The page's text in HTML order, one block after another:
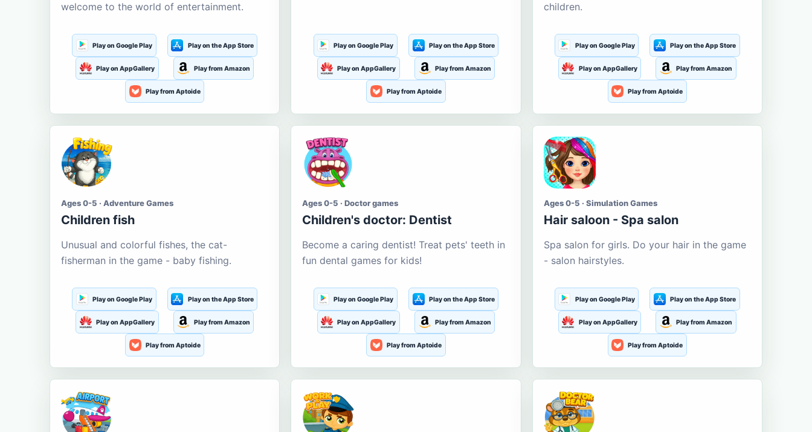
welcome to the world of entertainment.
Play on Google Play Play on the App Store
Play on AppGallery Play from Amazon
Play from Aptoide
Play on Google Play Play on the App Store
Play on AppGallery Play from Amazon
Play from Aptoide
children.
Play on Google Play Play on the App Store
Play on AppGallery Play from Amazon
Play from Aptoide
Ages 0-5 · Adventure Games
Children fish
Unusual and colorful fishes, the cat-
fisherman in the game - baby fishing.
Play on Google Play Play on the App Store
Play on AppGallery Play from Amazon
Play from Aptoide
Ages 0-5 · Doctor games
Children's doctor: Dentist
Become a caring dentist! Treat pets' teeth in
fun dental games for kids!
Play on Google Play Play on the App Store
Play on AppGallery Play from Amazon
Play from Aptoide
Ages 0-5 · Simulation Games
Hair saloon - Spa salon
Spa salon for girls. Do your hair in the game
- salon hairstyles.
Play on Google Play Play on the App Store
Play on AppGallery Play from Amazon
Play from Aptoide